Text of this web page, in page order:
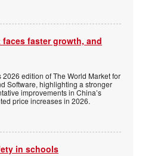
faster growth, and
edition of The World Market for
Software, highlighting a stronger
improvements in China’s
price increases in 2026.
in schools